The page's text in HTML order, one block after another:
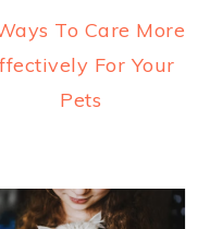
To Care More
For Your
Pets